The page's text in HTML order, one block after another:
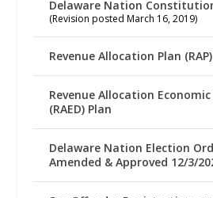
Delaware Nation
(Revision posted March 16, 2019)
Revenue Allocation Plan (RAP)
Revenue Allocation
(RAED) Plan
Delaware Nation Election
Amended & Approved 12/3/